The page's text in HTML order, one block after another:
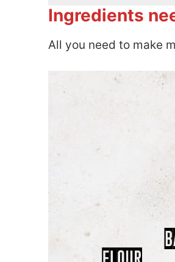
Ingredients
All you need to make